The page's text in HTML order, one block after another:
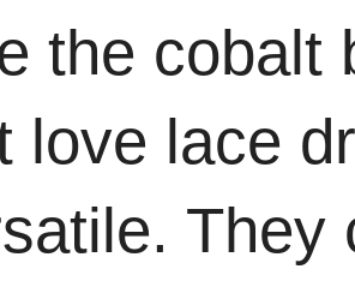
the cobalt
love lace
They